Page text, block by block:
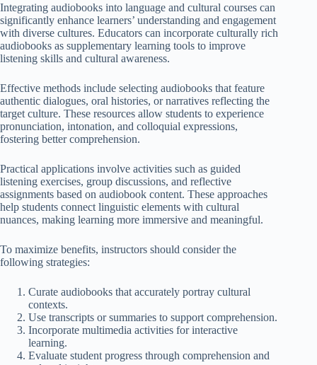
Integrating audiobooks into language and cultural courses can
significantly enhance learners’ understanding and engagement
with diverse cultures. Educators can incorporate culturally rich
audiobooks as supplementary learning tools to improve
listening skills and cultural awareness.
Effective methods include selecting audiobooks that feature
authentic dialogues, oral histories, or narratives reflecting the
target culture. These resources allow students to experience
pronunciation, intonation, and colloquial expressions,
fostering better comprehension.
Practical applications involve activities such as guided
listening exercises, group discussions, and reflective
assignments based on audiobook content. These approaches
help students connect linguistic elements with cultural
nuances, making learning more immersive and meaningful.
To maximize benefits, instructors should consider the
following strategies:
Curate audiobooks that accurately portray cultural
contexts.
Use transcripts or summaries to support comprehension.
Incorporate multimedia activities for interactive
learning.
Evaluate student progress through comprehension and